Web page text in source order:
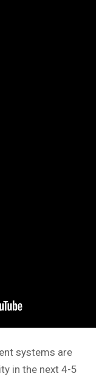
systems are
in the next 4-5